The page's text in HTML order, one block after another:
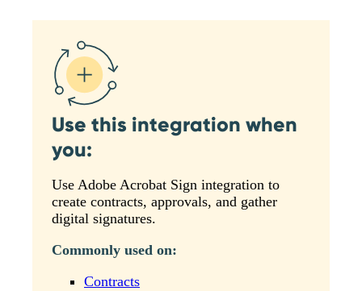
Use this integration when
you:
Use Adobe Acrobat Sign integration to
create contracts, approvals, and gather
digital signatures.
Commonly used on:
Contracts